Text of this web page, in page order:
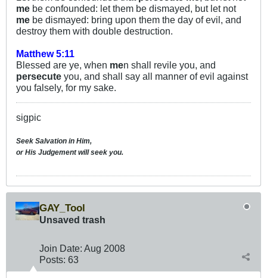
me be confounded: let them be dismayed, but let not
me be dismayed: bring upon them the day of evil, and
destroy them with double destruction.
Matthew 5:11
Blessed are ye, when men shall revile you, and
persecute you, and shall say all manner of evil against
you falsely, for my sake.
sigpic
Seek Salvation in Him,
or His Judgement will seek you.
GAY_Tool
Unsaved trash
Join Date: Aug 2008
Posts: 63